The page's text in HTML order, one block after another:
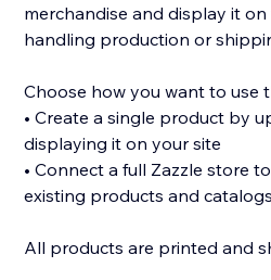
merchandise and display it
handling production or
Choose how you want to use
• Create a single product by
displaying it on your site
• Connect a full Zazzle store
existing products and catalogs
All products are printed and